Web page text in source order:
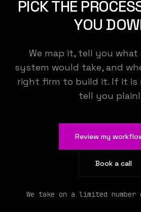
We build the AI that runs
PICK THE
YOU
We map it, tell you
system would take, and
right firm to build it. If it is
tell you
Review my
Book a call
We take on a limited number